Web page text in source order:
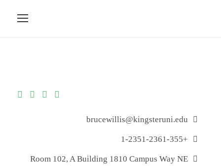
brucewillis@kingsteruni.edu
+1-2351-2361-355
Room 102, A Building 1810 Campus Way NE